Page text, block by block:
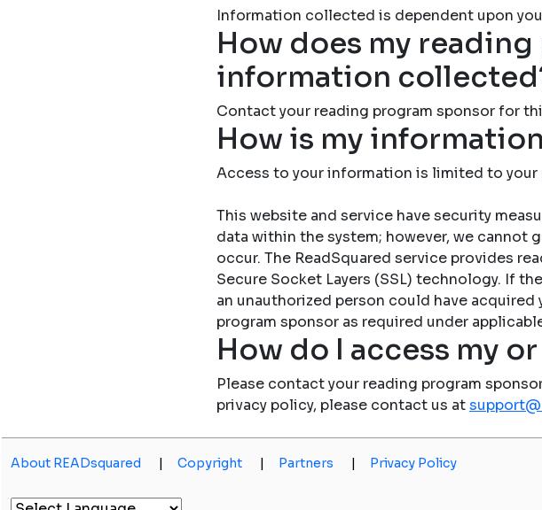
Information collected is dependent upon
How does my
information
Contact your reading program sponsor for
How is my
Access to your information is limited to your
This website and service have security
data within the system; however, we cannot
occur. The ReadSquared service provides
Secure Socket Layers (SSL) technology. If
an unauthorized person could have
program sponsor as required under
How do I access my
Please contact your reading program
privacy policy, please contact us at
About READsquared | Copyright | Partners | Privacy Policy